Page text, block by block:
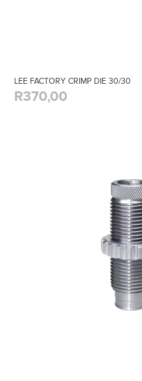
LEE FACTORY CRIMP DIE 30/30
R370,00